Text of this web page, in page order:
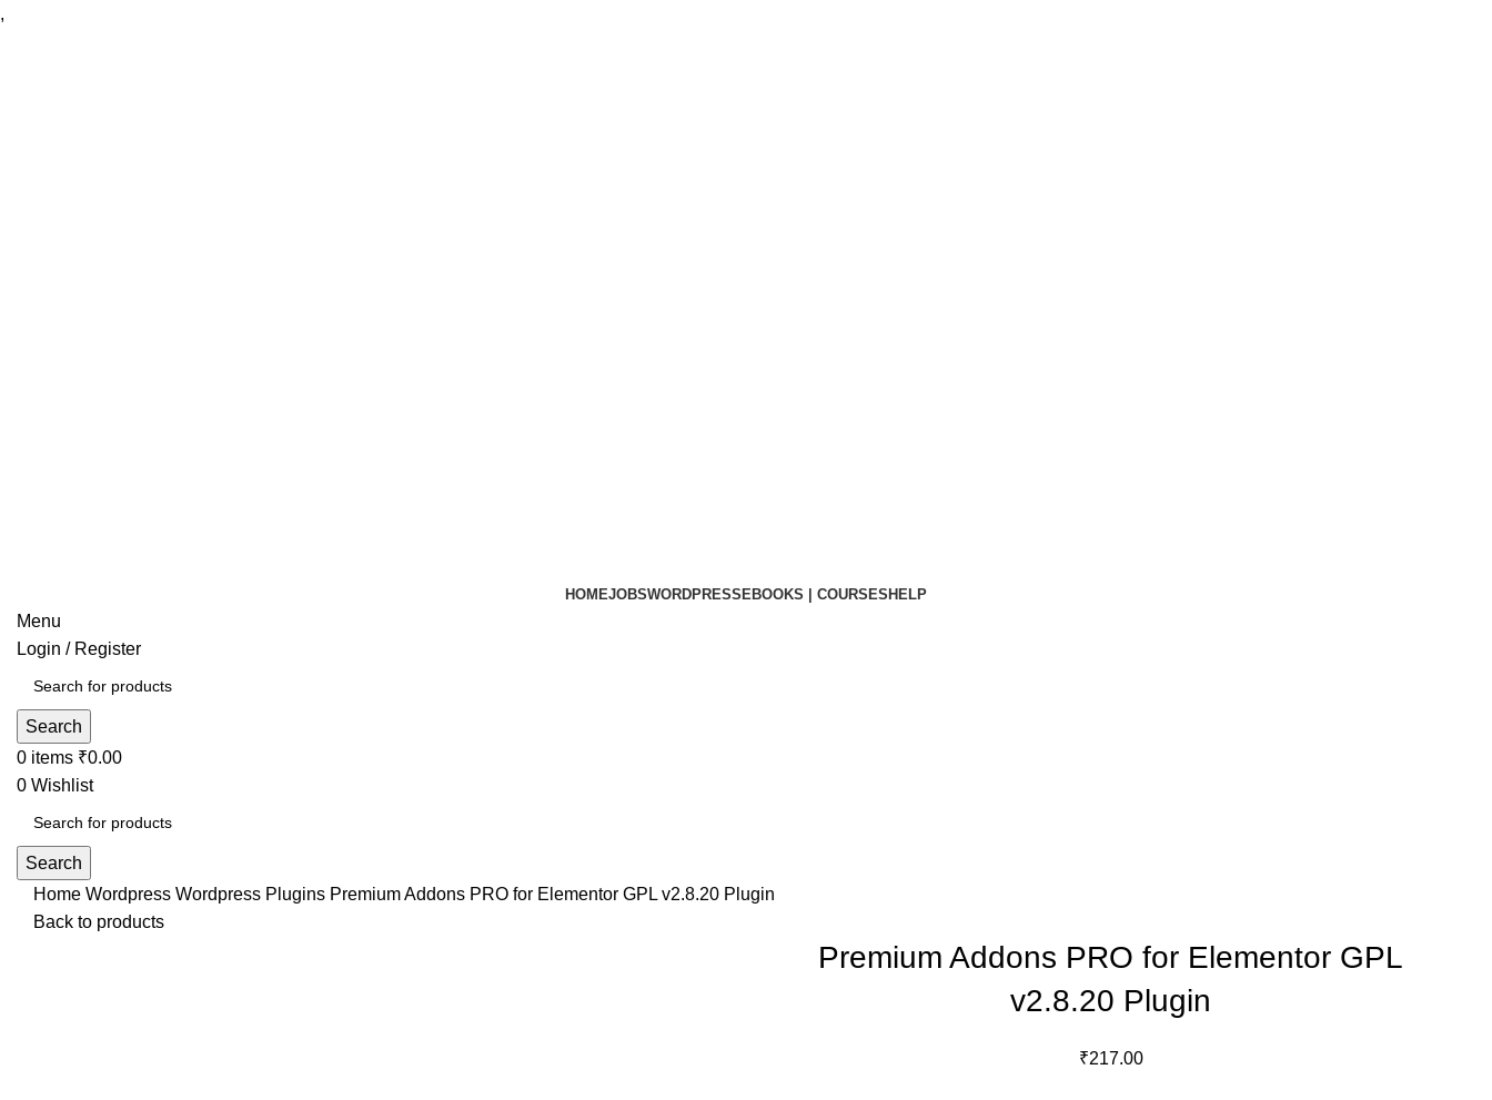
,
HOMEJOBSWORDPRESS EBOOKS | COURSES HELP
Menu
Login / Register
Search
0 items ₹0.00
0 Wishlist
Search
Home Wordpress Wordpress Plugins Premium Addons PRO for Elementor GPL v2.8.20 Plugin
Back to products
Premium Addons PRO for Elementor GPL
v2.8.20 Plugin
₹217.00